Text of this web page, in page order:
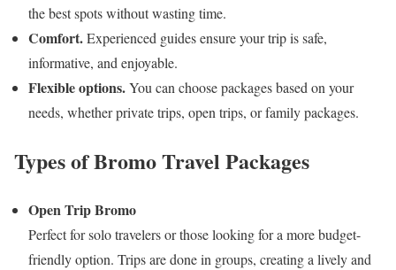
the best spots without wasting time.
Comfort.Experienced guides ensure your trip is safe,
informative, and enjoyable.
Flexible options.You can choose packages based on your
needs, whether private trips, open trips, or family packages.
Types of Bromo Travel Packages
Open Trip Bromo
Perfect for solo travelers or those looking for a more budget-
friendly option. Trips are done in groups, creating a lively and